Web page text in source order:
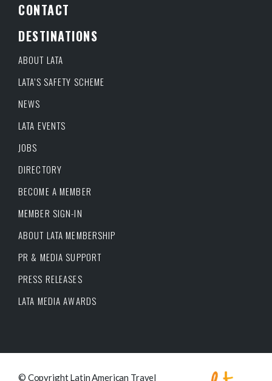
CONTACT
DESTINATIONS
ABOUT LATA
LATA’S SAFETY SCHEME
NEWS
LATA EVENTS
JOBS
DIRECTORY
BECOME A MEMBER
MEMBER SIGN-IN
ABOUT LATA MEMBERSHIP
PR & MEDIA SUPPORT
PRESS RELEASES
LATA MEDIA AWARDS
© Copyright Latin American Travel